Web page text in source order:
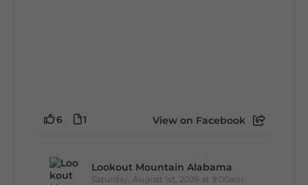
6 1 View on Facebook
Lookout Mountain Alabama
Saturday, August 1st, 2026 at 9:00am